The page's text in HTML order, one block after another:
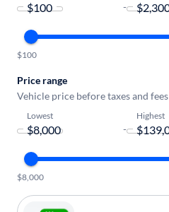
-
$100
Price range
Vehicle price before taxes and fees
Lowest
-
Highest
$8,000